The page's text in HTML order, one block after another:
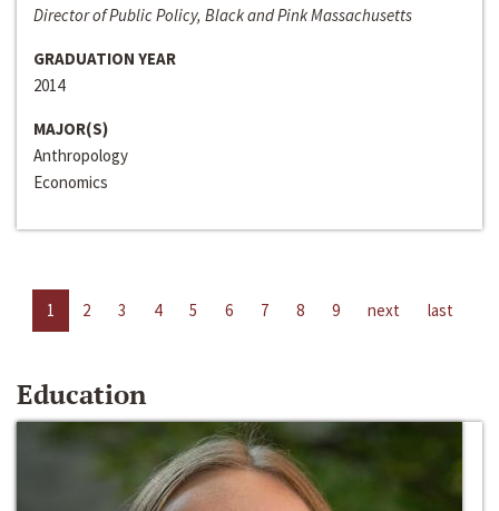
Director of Public Policy, Black and Pink Massachusetts
GRADUATION YEAR
2014
MAJOR(S)
Anthropology
Economics
1 2 3 4 5 6 7 8 9 next last
Education